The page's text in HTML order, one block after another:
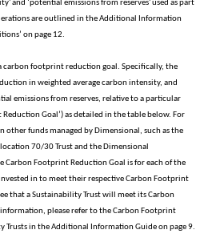
and ‘potential emissions from reserves' used as part
are outlined in the Additional Information
on page 12.
carbon footprint reduction goal. Specifically, the
in weighted average carbon intensity, and
emissions from reserves, relative to a particular
Goal’) as detailed in the table below. For
other funds managed by Dimensional, such as the
70/30 Trust and the Dimensional
Carbon Footprint Reduction Goal is for each of the
in to meet their respective Carbon Footprint
that a Sustainability Trust will meet its Carbon
please refer to the Carbon Footprint
Trusts in the Additional Information Guide on page 9.